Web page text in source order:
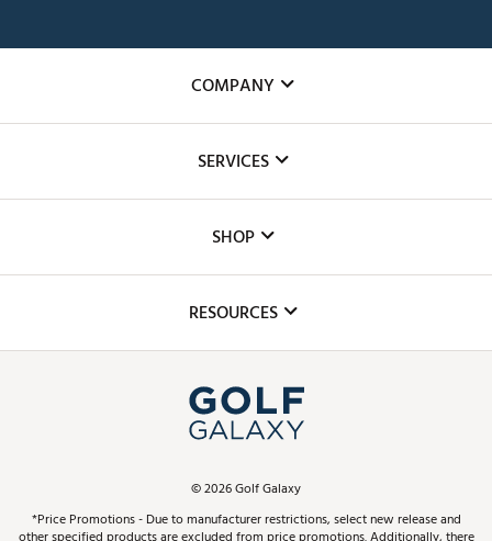
COMPANY
The DICK'S Foundation
Inclusion
SERVICES
Club Repair
Simulator Rentals
In-Store Events
Schedule Services
Virtual Club Advisor
Golf Club Trade-In
SHOP
Top Brands
Find A Store
Pay With Affirm
RESOURCES
ScoreCard & ScoreCard+ Benefits
©2026Golf Galaxy
*Price Promotions - Due to manufacturer restrictions, select new release and